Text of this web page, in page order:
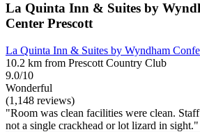
La Quinta Inn & Suites by
Center Prescott
La Quinta Inn & Suites by Wyndham
10.2 km from Prescott Country Club
9.0/10
Wonderful
(1,148 reviews)
"Room was clean facilities were clean.
not a single crackhead or lot lizard in sight."